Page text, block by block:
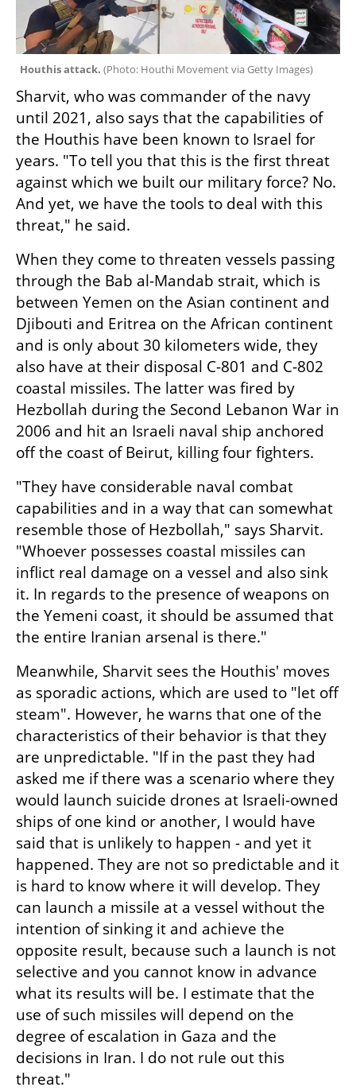
Houthis attack. (Photo: Houthi Movement via Getty Images)
Sharvit, who was commander of the navy
until 2021, also says that the capabilities of
the Houthis have been known to Israel for
years. "To tell you that this is the first threat
against which we built our military force? No.
And yet, we have the tools to deal with this
threat," he said.
When they come to threaten vessels passing
through the Bab al-Mandab strait, which is
between Yemen on the Asian continent and
Djibouti and Eritrea on the African continent
and is only about 30 kilometers wide, they
also have at their disposal C-801 and C-802
coastal missiles. The latter was fired by
Hezbollah during the Second Lebanon War in
2006 and hit an Israeli naval ship anchored
off the coast of Beirut, killing four fighters.
"They have considerable naval combat
capabilities and in a way that can somewhat
resemble those of Hezbollah," says Sharvit.
"Whoever possesses coastal missiles can
inflict real damage on a vessel and also sink
it. In regards to the presence of weapons on
the Yemeni coast, it should be assumed that
the entire Iranian arsenal is there."
Meanwhile, Sharvit sees the Houthis' moves
as sporadic actions, which are used to "let off
steam". However, he warns that one of the
characteristics of their behavior is that they
are unpredictable. "If in the past they had
asked me if there was a scenario where they
would launch suicide drones at Israeli-owned
ships of one kind or another, I would have
said that is unlikely to happen - and yet it
happened. They are not so predictable and it
is hard to know where it will develop. They
can launch a missile at a vessel without the
intention of sinking it and achieve the
opposite result, because such a launch is not
selective and you cannot know in advance
what its results will be. I estimate that the
use of such missiles will depend on the
degree of escalation in Gaza and the
decisions in Iran. I do not rule out this
threat."